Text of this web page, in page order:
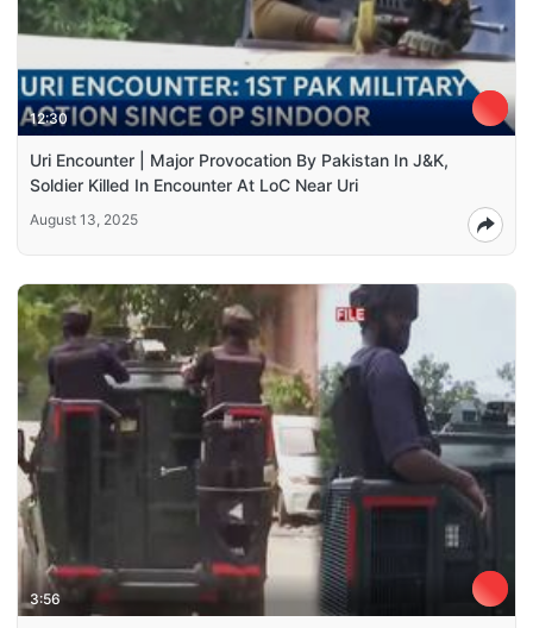
12:30
Uri Encounter | Major Provocation By Pakistan In J&K,
Soldier Killed In Encounter At LoC Near Uri
August 13, 2025
3:56